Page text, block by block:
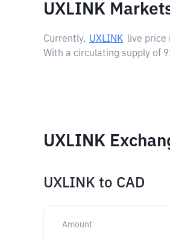
UXLINK
Currently, UXLINK live price
With a circulating supply of
UXLINK
UXLINK to CAD
Amount